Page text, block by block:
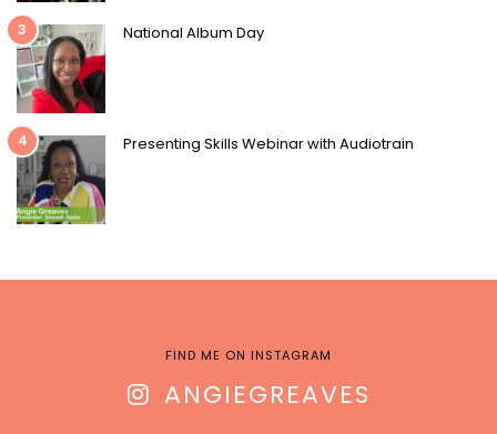
3 National Album Day
4 Presenting Skills Webinar with Audiotrain
FIND ME ON INSTAGRAM
ANGIEGREAVES